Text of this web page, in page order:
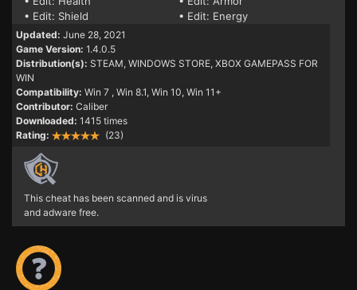
• Edit: Shield
• Edit: Energy
Updated: June 28, 2021
Game Version: 1.4.0.5
Distribution(s): STEAM, WINDOWS STORE, XBOX GAMEPASS FOR
WIN
Compatibility: Win 7 , Win 8.1, Win 10, Win 11+
Contributor: Caliber
Downloaded: 1415 times
Rating:
(23)
This cheat has been scanned and is virus
and adware free.